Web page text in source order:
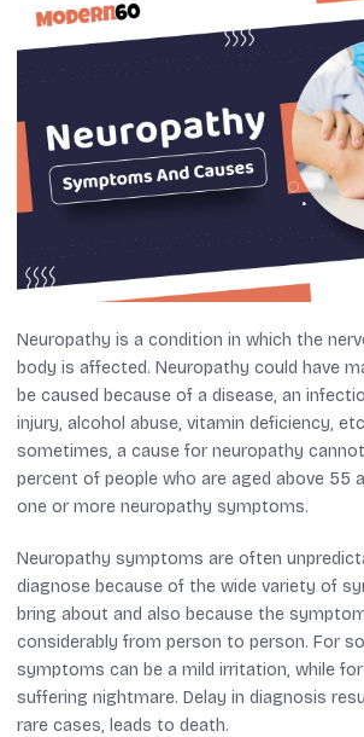
Neuropathy is a condition in which the
body is affected. Neuropathy could have
be caused because of a disease, an
injury, alcohol abuse, vitamin deficiency,
sometimes, a cause for neuropathy
percent of people who are aged above 55
one or more neuropathy symptoms.
Neuropathy symptoms are often
diagnose because of the wide variety of
bring about and also because the
considerably from person to person. For
symptoms can be a mild irritation, while
suffering nightmare. Delay in diagnosis
rare cases, leads to death.